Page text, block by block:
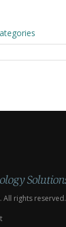
All rights reserved.